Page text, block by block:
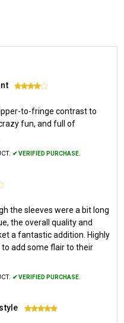
4
to-fringe contrast to
fun, and full of
✔ VERIFIED PURCHASE.
4
the sleeves were a bit long
the overall quality and
a fantastic addition. Highly
add some flair to their
✔ VERIFIED PURCHASE.
5